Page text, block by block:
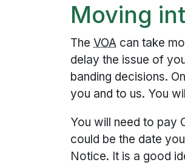
Moving
TheVOA can take
delay the issue of
banding decisions.
you and to us. You
You will need to pay
could be the date
Notice. It is a good